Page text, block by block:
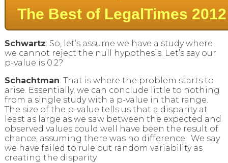
The Best of LegalTimes 2012
Schwartz: So, let’s assume we have a study where
we cannot reject the null hypothesis. Let’s say our
p-value is 0.2?
Schachtman: That is where the problem starts to
arise. Essentially, we can conclude little to nothing
from a single study with a p-value in that range.
The size of the p-value tells us that a disparity at
least as large as we saw between the expected and
observed values could well have been the result of
chance, assuming there was no difference. We say
we have failed to rule out random variability as
creating the disparity.